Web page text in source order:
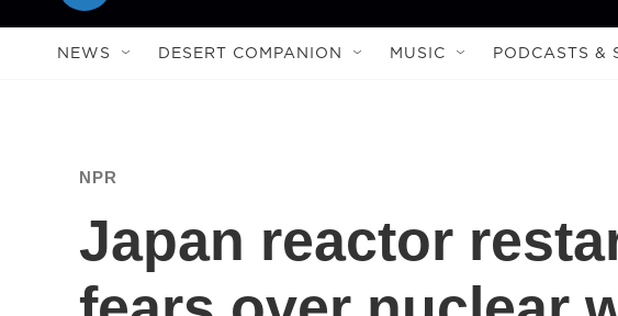
NEWS DESERT COMPANION MUSIC PODCASTS &
NPR
Japan reactor